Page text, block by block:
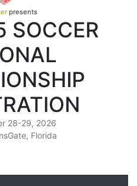
presents
SOCCER
28-29, 2026
Florida